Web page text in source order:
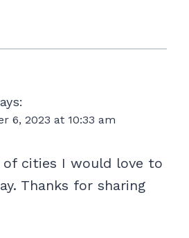
6, 2023 at 10:33 am
of cities I would love to
Thanks for sharing